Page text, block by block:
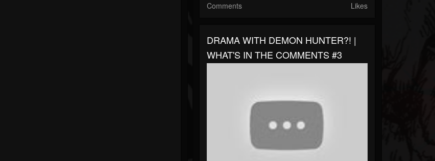
Comments Likes
DRAMA WITH DEMON HUNTER?! |
WHAT'S IN THE COMMENTS #3